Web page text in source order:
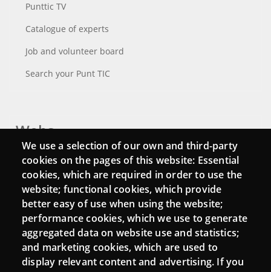
Punttic TV
Catalogue of experts
Job and volunteer board
Search your Punt TIC
Webs
Login
Mattermost Punt TIC
Moodle CampusLab
Connect
We use a selection of our own and third-party
cookies on the pages of this website: Essential
cookies, which are required in order to use the
website; functional cookies, which provide
better easy of use when using the website;
performance cookies, which we use to generate
aggregated data on website use and statistics;
and marketing cookies, which are used to
display relevant content and advertising. If you